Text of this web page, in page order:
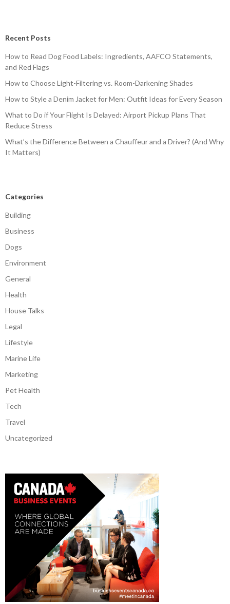
Recent Posts
How to Read Dog Food Labels: Ingredients, AAFCO Statements,
and Red Flags
How to Choose Light-Filtering vs. Room-Darkening Shades
How to Style a Denim Jacket for Men: Outfit Ideas for Every Season
What to Do if Your Flight Is Delayed: Airport Pickup Plans That
Reduce Stress
What’s the Difference Between a Chauffeur and a Driver? (And Why
It Matters)
Categories
Building
Business
Dogs
Environment
General
Health
House Talks
Legal
Lifestyle
Marine Life
Marketing
Pet Health
Tech
Travel
Uncategorized